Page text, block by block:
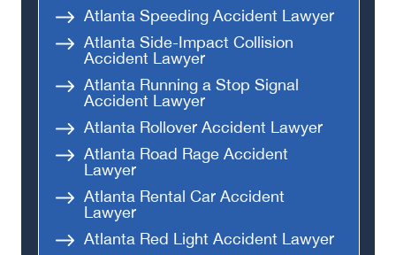
Atlanta Speeding Accident Lawyer
Atlanta Side-Impact Collision
Accident Lawyer
Atlanta Running a Stop Signal
Accident Lawyer
Atlanta Rollover Accident Lawyer
Atlanta Road Rage Accident
Lawyer
Atlanta Rental Car Accident
Lawyer
Atlanta Red Light Accident Lawyer